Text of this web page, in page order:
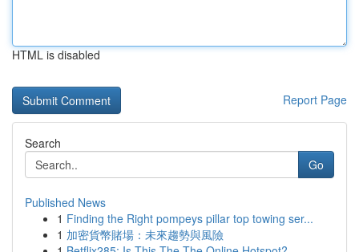
HTML is disabled
Report Page
Search
Go
Published News
1 Finding the Right pompeys pillar top towing ser...
1 加密貨幣賭場：未來趨勢與風險